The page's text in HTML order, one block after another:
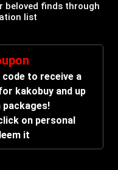
beloved finds through
list
to receive a
kakobuy and up
on personal
it